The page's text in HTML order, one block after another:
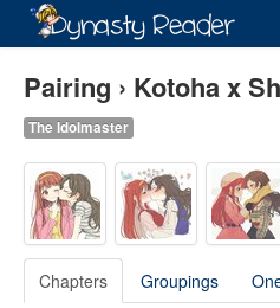
Recently
Added
Directory
Lists
Pairing › Kotoha x
The Idolmaster
Chapters Groupings